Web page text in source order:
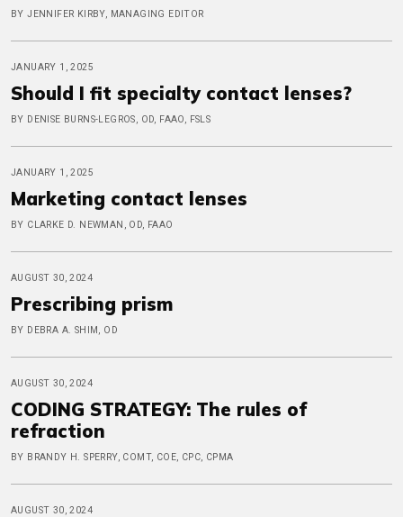
BY JENNIFER KIRBY, MANAGING EDITOR
JANUARY 1, 2025
Should I fit specialty contact lenses?
BY DENISE BURNS-LEGROS, OD, FAAO, FSLS
JANUARY 1, 2025
Marketing contact lenses
BY CLARKE D. NEWMAN, OD, FAAO
AUGUST 30, 2024
Prescribing prism
BY DEBRA A. SHIM, OD
AUGUST 30, 2024
CODING STRATEGY: The rules of
refraction
BY BRANDY H. SPERRY, COMT, COE, CPC, CPMA
AUGUST 30, 2024